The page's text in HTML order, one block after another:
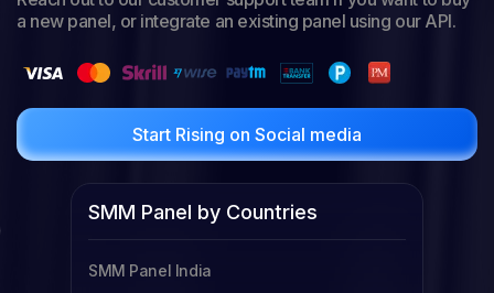
a new panel, or integrate an existing panel using our API.
Start Rising on Social media
SMM Panel by Countries
SMM Panel India